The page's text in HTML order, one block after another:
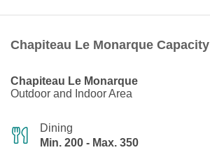
Chapiteau Le Monarque Capacity
Chapiteau Le Monarque
Outdoor and Indoor Area
Dining
Min. 200 - Max. 350